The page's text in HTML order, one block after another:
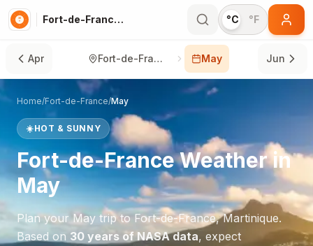
Fort-de-France in May °C °F
Apr Fort-de-France May Jun
Home/Fort-de-France/May
☀️HOT & SUNNY
Fort-de-FranceWeather in
May
Plan yourMay trip to Fort-de-France,Martinique.
Based on 30 years of NASA data, expect